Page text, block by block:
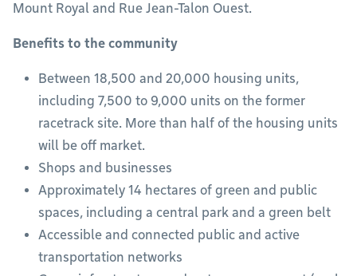
Mount Royal and Rue Jean-Talon Ouest.
Benefits to the community
Between 18,500 and 20,000 housing units,
including 7,500 to 9,000 units on the former
racetrack site. More than half of the housing units
will be off market.
Shops and businesses
Approximately 14 hectares of green and public
spaces, including a central park and a green belt
Accessible and connected public and active
transportation networks